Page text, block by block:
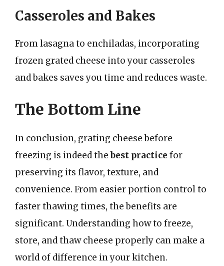
Casseroles and Bakes
From lasagna to enchiladas, incorporating
frozen grated cheese into your casseroles
and bakes saves you time and reduces waste.
The Bottom Line
In conclusion, grating cheese before
freezing is indeed thebest practice for
preserving its flavor, texture, and
convenience. From easier portion control to
faster thawing times, the benefits are
significant. Understanding how to freeze,
store, and thaw cheese properly can make a
world of difference in your kitchen.